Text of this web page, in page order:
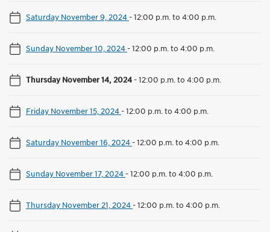
Saturday November 9, 2024-12:00 p.m. to 4:00 p.m.
Sunday November 10, 2024-12:00 p.m. to 4:00 p.m.
Thursday November 14, 2024-12:00 p.m. to 4:00 p.m.
Friday November 15, 2024-12:00 p.m. to 4:00 p.m.
Saturday November 16, 2024-12:00 p.m. to 4:00 p.m.
Sunday November 17, 2024-12:00 p.m. to 4:00 p.m.
Thursday November 21, 2024-12:00 p.m. to 4:00 p.m.